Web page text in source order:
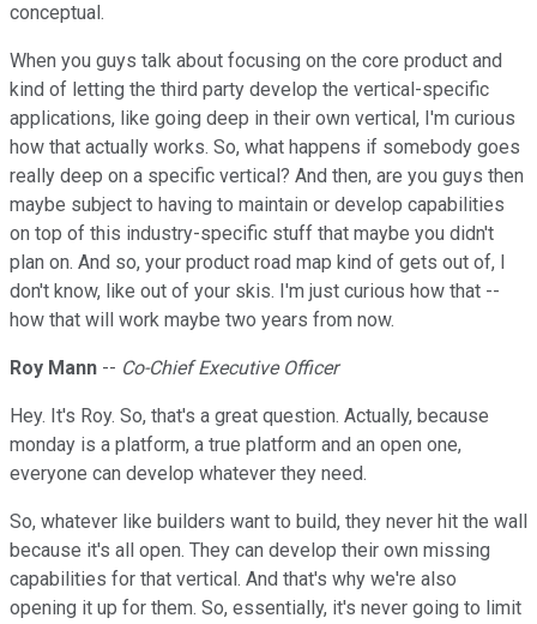
conceptual.
When you guys talk about focusing on the core product and
kind of letting the third party develop the vertical-specific
applications, like going deep in their own vertical, I'm curious
how that actually works. So, what happens if somebody goes
really deep on a specific vertical? And then, are you guys then
maybe subject to having to maintain or develop capabilities
on top of this industry-specific stuff that maybe you didn't
plan on. And so, your product road map kind of gets out of, I
don't know, like out of your skis. I'm just curious how that --
how that will work maybe two years from now.
Roy Mann -- Co-Chief Executive Officer
Hey. It's Roy. So, that's a great question. Actually, because
monday is a platform, a true platform and an open one,
everyone can develop whatever they need.
So, whatever like builders want to build, they never hit the wall
because it's all open. They can develop their own missing
capabilities for that vertical. And that's why we're also
opening it up for them. So, essentially, it's never going to limit